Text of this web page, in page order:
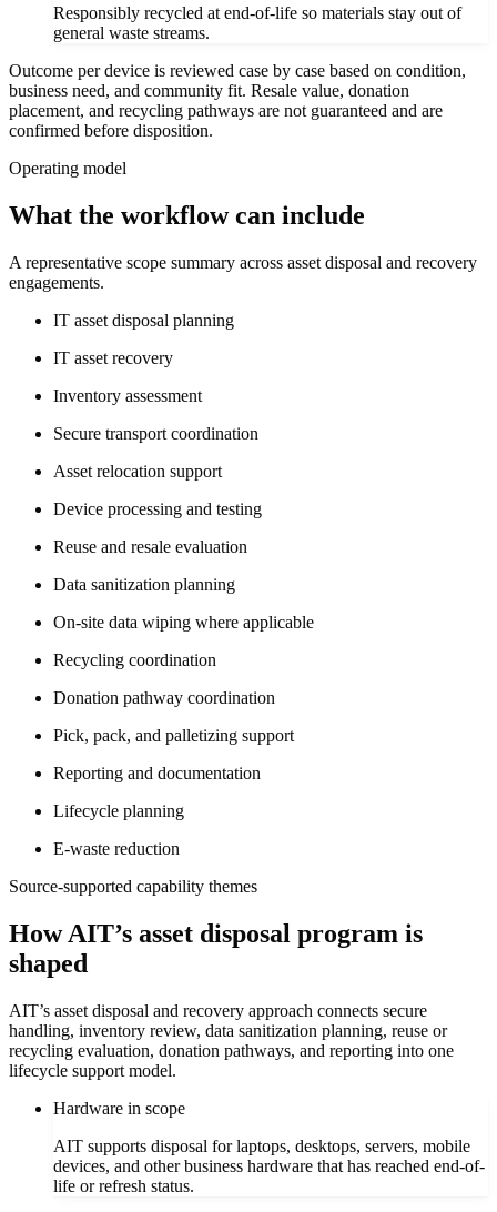
Responsibly recycled at end-of-life so materials stay out of
general waste streams.
Outcome per device is reviewed case by case based on condition,
business need, and community fit. Resale value, donation
placement, and recycling pathways are not guaranteed and are
confirmed before disposition.
Operating model
What the workflow can include
A representative scope summary across asset disposal and recovery
engagements.
IT asset disposal planning
IT asset recovery
Inventory assessment
Secure transport coordination
Asset relocation support
Device processing and testing
Reuse and resale evaluation
Data sanitization planning
On-site data wiping where applicable
Recycling coordination
Donation pathway coordination
Pick, pack, and palletizing support
Reporting and documentation
Lifecycle planning
E-waste reduction
Source-supported capability themes
How AIT’s asset disposal program is
shaped
AIT’s asset disposal and recovery approach connects secure
handling, inventory review, data sanitization planning, reuse or
recycling evaluation, donation pathways, and reporting into one
lifecycle support model.
Hardware in scope
AIT supports disposal for laptops, desktops, servers, mobile
devices, and other business hardware that has reached end-of-
life or refresh status.